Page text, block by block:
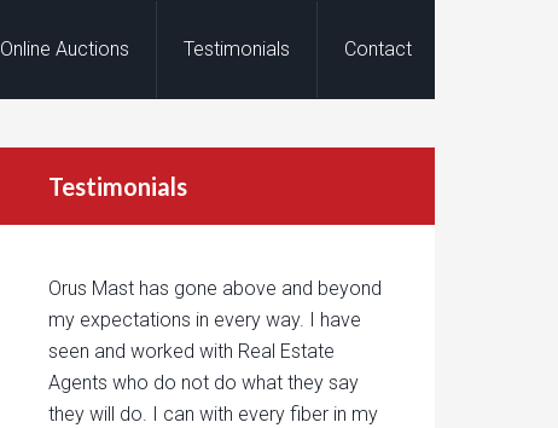
Online Auctions Testimonials Contact
Testimonials
Orus Mast has gone above and beyond
my expectations in every way. I have
seen and worked with Real Estate
Agents who do not do what they say
they will do. I can with every fiber in my